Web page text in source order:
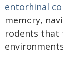
entorhinal
memory,
rodents that